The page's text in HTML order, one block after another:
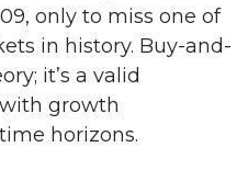
only to miss one of
in history. Buy-and-
it’s a valid
growth
horizons.